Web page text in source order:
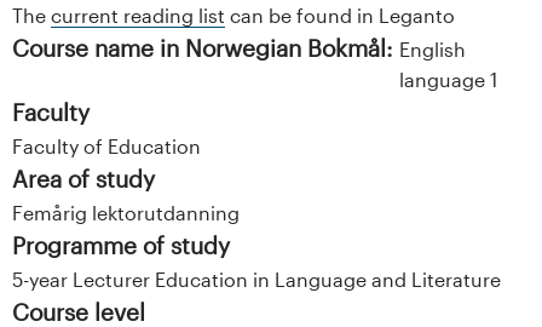
The current reading list can be found in Leganto
Course name in Norwegian Bokmål: English
language 1
Faculty
Faculty of Education
Area of study
Femårig lektorutdanning
Programme of study
5-year Lecturer Education in Language and Literature
Course level